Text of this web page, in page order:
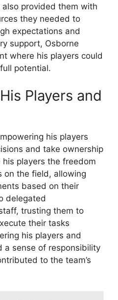
provided them with
they needed to
expectations and
support, Osborne
where his players could
potential.
Players and
his players
and take ownership
players the freedom
on the field, allowing
based on their
delegated
trusting them to
their tasks
his players and
a sense of responsibility
to the team’s